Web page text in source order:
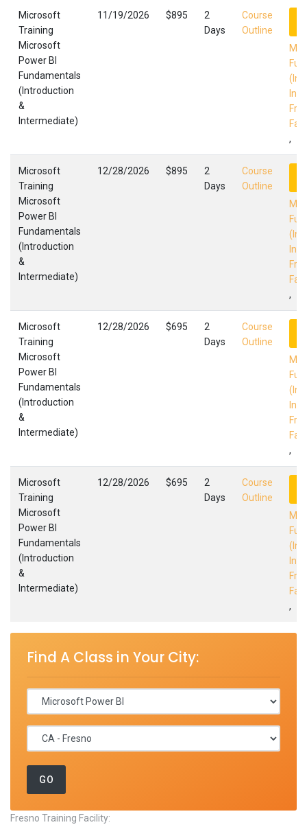
Microsoft
Training
Microsoft
Power BI
Fundamentals
(Introduction
&
Intermediate)
11/19/2026 $895
2
Days
Course
Outline
,
Microsoft
Training
Microsoft
Power BI
Fundamentals
(Introduction
&
Intermediate)
12/28/2026 $895
2
Days
Course
Outline
,
Microsoft
Training
Microsoft
Power BI
Fundamentals
(Introduction
&
Intermediate)
12/28/2026 $695
2
Days
Course
Outline
,
Microsoft
Training
Microsoft
Power BI
Fundamentals
(Introduction
&
Intermediate)
12/28/2026 $695
2
Days
Course
Outline
,
Find A Class in Your City:
Fresno Training Facility: